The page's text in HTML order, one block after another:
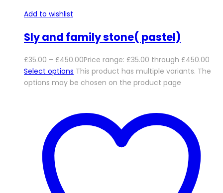
Add to wishlist
Sly and family stone( pastel)
£35.00 – £450.00Price range: £35.00 through £450.00
Select options This product has multiple variants. The
options may be chosen on the product page